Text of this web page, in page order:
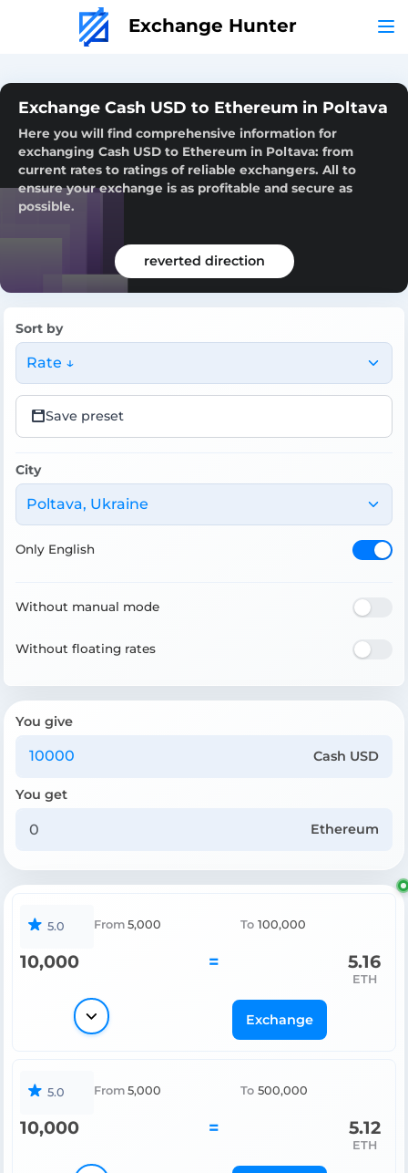
Exchange Hunter
Exchange Cash USD to Ethereum in Poltava
Here you will find comprehensive information for
exchanging Cash USD to Ethereum in Poltava: from
current rates to ratings of reliable exchangers. All to
ensure your exchange is as profitable and secure as
possible.
reverted direction
Sort by
Rate ↓
Save preset
City
Poltava, Ukraine
Only English
Without manual mode
Without floating rates
You give
Cash USD
You get
Ethereum
5.0 From 5,000 To 100,000
10,000 = 5.16
ETH
Exchange
5.0 From 5,000 To 500,000
10,000 = 5.12
ETH